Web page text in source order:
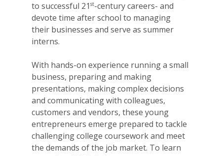
to successful 21 st-century careers- and
devote time after school to managing
their businesses and serve as summer
interns.
With hands-on experience running a small
business, preparing and making
presentations, making complex decisions
and communicating with colleagues,
customers and vendors, these young
entrepreneurs emerge prepared to tackle
challenging college coursework and meet
the demands of the job market. To learn